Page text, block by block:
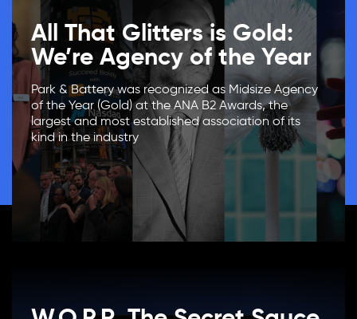
All That Glitters is Gold:
We’re Agency of the Year
Park & Battery was recognized as Midsize Agency
of the Year (Gold) at the ANA B2 Awards, the
largest and most established association of its
kind in the industry